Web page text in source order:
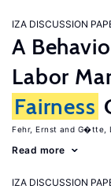
IZA DISCUSSION
A
Labor
Fairness
Fehr, Ernst G�tte,
Read more
IZA DISCUSSION